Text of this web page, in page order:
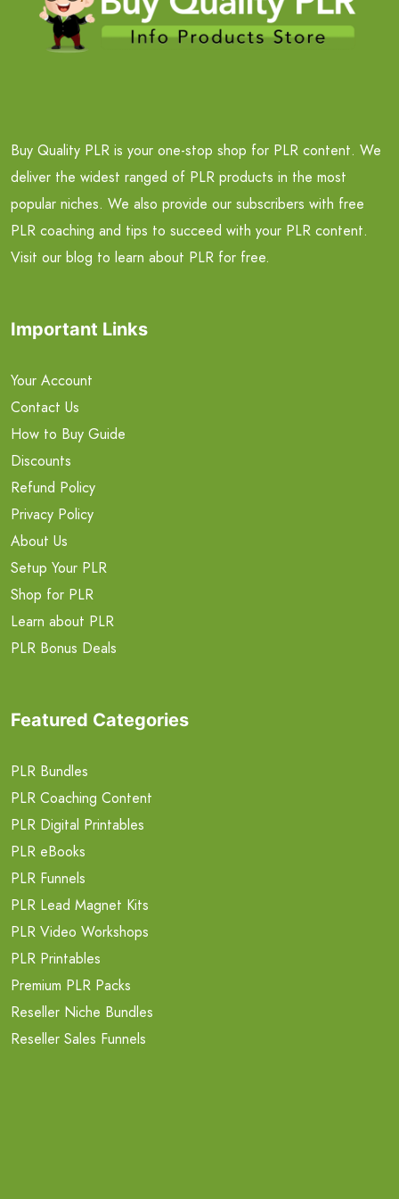
Buy Quality PLR is your one-stop shop for PLR content. We
deliver the widest ranged of PLR products in the most
popular niches. We also provide our subscribers with free
PLR coaching and tips to succeed with your PLR content.
Visit our blog to learn about PLR for free.
Important Links
Your Account
Contact Us
How to Buy Guide
Discounts
Refund Policy
Privacy Policy
About Us
Setup Your PLR
Shop for PLR
Learn about PLR
PLR Bonus Deals
Featured Categories
PLR Bundles
PLR Coaching Content
PLR Digital Printables
PLR eBooks
PLR Funnels
PLR Lead Magnet Kits
PLR Video Workshops
PLR Printables
Premium PLR Packs
Reseller Niche Bundles
Reseller Sales Funnels